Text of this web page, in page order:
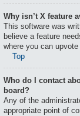
Why isn’t X feature
This software was
believe a feature
where you can
Top
Who do I contact
board?
Any of the
appropriate point of